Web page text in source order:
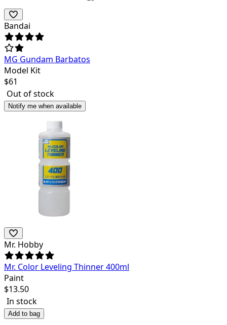
Bandai
MG Gundam Barbatos
Model Kit
$61
Out of stock
Notify me when available
Mr. Hobby
Mr. Color Leveling Thinner 400ml
Paint
$13.50
In stock
Add to bag